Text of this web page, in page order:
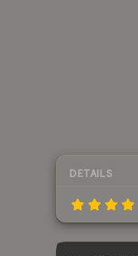
DETAILS